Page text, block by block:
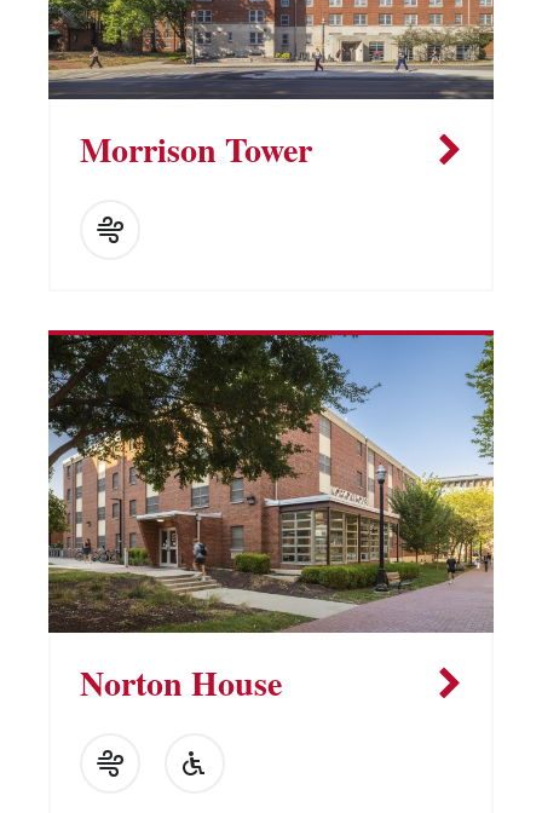
Morrison Tower
Norton House